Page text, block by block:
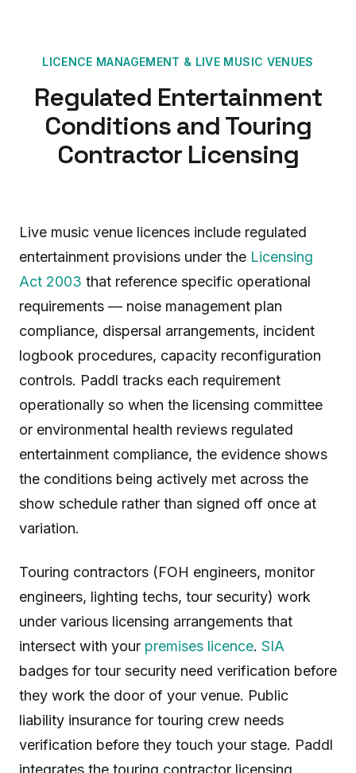
LICENCE MANAGEMENT & LIVE MUSIC VENUES
Regulated Entertainment
Conditions and Touring
Contractor Licensing
Live music venue licences include regulated
entertainment provisions under the Licensing
Act 2003 that reference specific operational
requirements — noise management plan
compliance, dispersal arrangements, incident
logbook procedures, capacity reconfiguration
controls. Paddl tracks each requirement
operationally so when the licensing committee
or environmental health reviews regulated
entertainment compliance, the evidence shows
the conditions being actively met across the
show schedule rather than signed off once at
variation.
Touring contractors (FOH engineers, monitor
engineers, lighting techs, tour security) work
under various licensing arrangements that
intersect with your premises licence. SIA
badges for tour security need verification before
they work the door of your venue. Public
liability insurance for touring crew needs
verification before they touch your stage. Paddl
integrates the touring contractor licensing